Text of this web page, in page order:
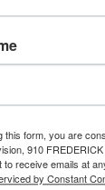
this form, you are
910
receive emails at
by Constant